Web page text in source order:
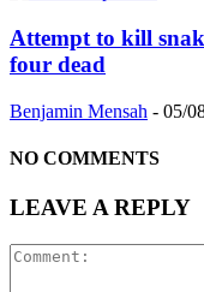
Attempt to kill
four dead
Benjamin Mensah - 05/
NO COMMENTS
LEAVE A REPLY